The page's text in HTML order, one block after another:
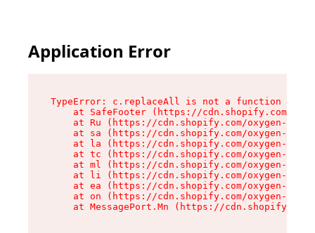
Application Error
TypeError: c.replaceAll is not a function
at SafeFooter (https://cdn.shopify.com/
at Ru (https://cdn.shopify.com/oxygen-v2/
at sa (https://cdn.shopify.com/oxygen-v2/
at la (https://cdn.shopify.com/oxygen-v2/
at tc (https://cdn.shopify.com/oxygen-v2/
at ml (https://cdn.shopify.com/oxygen-v2/
at li (https://cdn.shopify.com/oxygen-v2/
at ea (https://cdn.shopify.com/oxygen-v2/
at on (https://cdn.shopify.com/oxygen-v2/
at MessagePort.Mn (https://